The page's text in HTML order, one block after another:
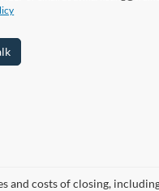
and costs of closing,